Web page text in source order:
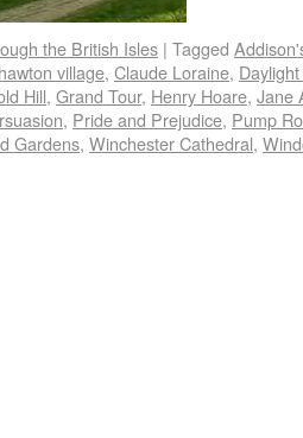
the British Isles | Tagged
village, Claude Loraine,
Hill, Grand Tour, Henry Hoare, Jane
, Pride and Prejudice, Pump
Gardens, Winchester Cathedral,